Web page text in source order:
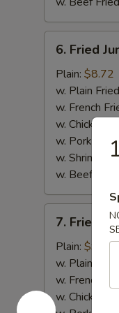
Fried
Jumbo
Shrimp
(5)
6. Fried
Plain: $8.72
w. Plain
w. French
w. Chicken
w. Pork
w. Shrimp
w. Beef Fried
Fried
Crispy
Boneless
Chicken
7. Fried
Plain: $9.03
w. Plain Fried
w. French
w. Chicken